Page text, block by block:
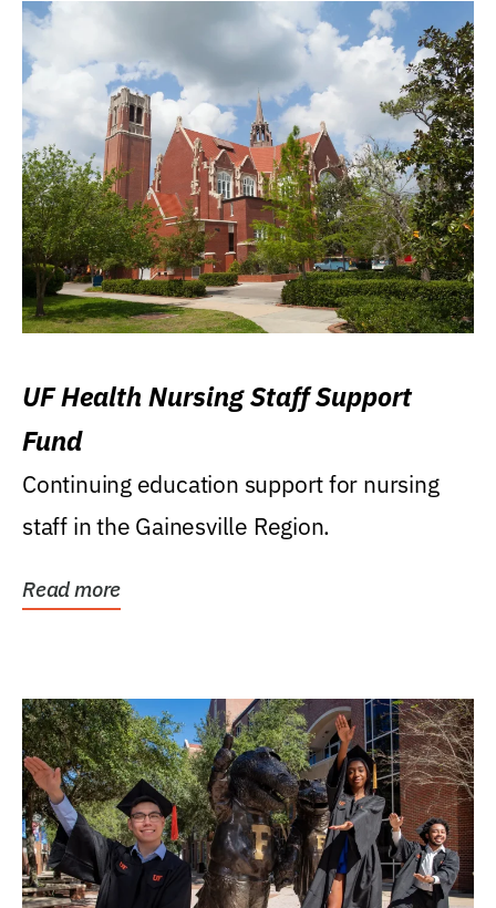
UF Health Nursing Staff Support
Fund
Continuing education support for nursing
staff in the Gainesville Region.
Read more